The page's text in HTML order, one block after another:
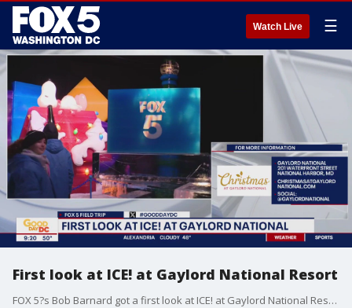
Watch Live ☰
First look at ICE! at Gaylord National Resort
FOX 5?s Bob Barnard got a first look at ICE! at Gaylord National Resort and the A Charlie Brown Christmas ice sculptures.